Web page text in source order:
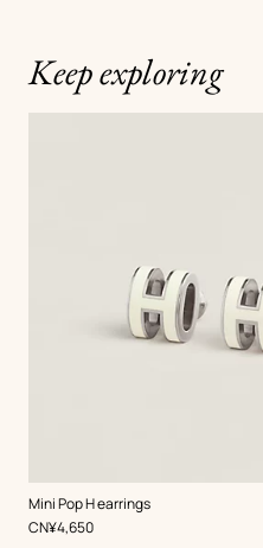
Keep exploring
Mini Pop H earrings
,Color:
White
,Price
CN¥4,650